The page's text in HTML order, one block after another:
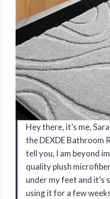
Hey there, it’s me,
the DEXDE Bathroom
tell you, I am beyond
quality plush
under my feet and it’s
using it for a few